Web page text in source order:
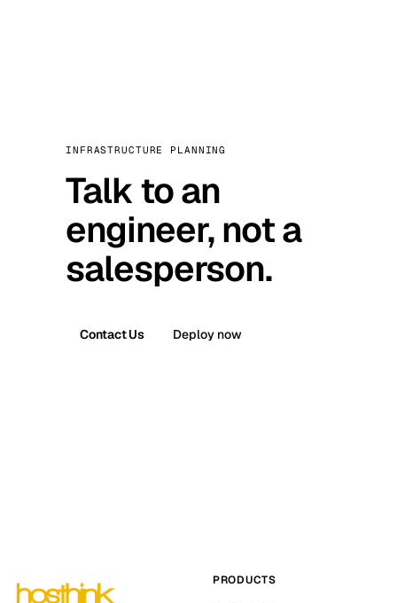
INFRASTRUCTURE PLANNING
Talk to an
engineer, not a
salesperson.
Contact Us Deploy now
PRODUCTS